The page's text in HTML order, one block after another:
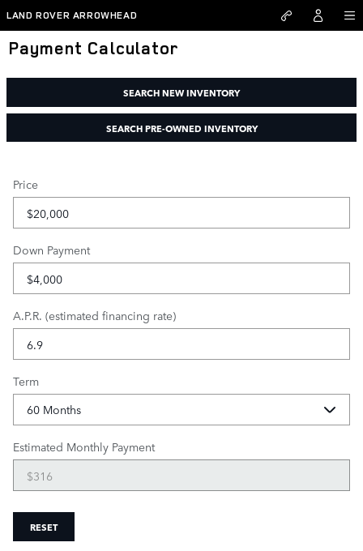
Skip to main content
LAND ROVER ARROWHEAD
Payment Calculator
SEARCH NEW INVENTORY
SEARCH PRE-OWNED INVENTORY
Price
Down Payment
A.P.R. (estimated financing rate)
Term
Estimated Monthly Payment
RESET